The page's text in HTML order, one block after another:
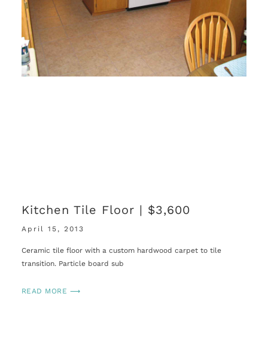
Kitchen Tile Floor | $3,600
April 15, 2013
Ceramic tile floor with a custom hardwood carpet to tile
transition. Particle board sub
READ MORE ⟶